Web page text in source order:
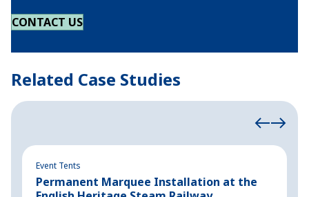
CONTACT US
Related Case Studies
Event Tents
Permanent Marquee Installation at the